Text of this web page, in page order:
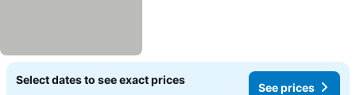
Select dates to see exact prices
See prices